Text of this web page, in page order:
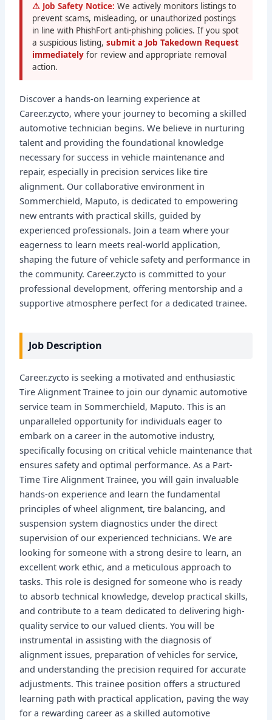
⚠ Job Safety Notice: We actively monitors listings to
prevent scams, misleading, or unauthorized postings
in line with PhishFort anti-phishing policies. If you spot
a suspicious listing,submit a Job Takedown Request
immediatelyfor review and appropriate removal
action.
Discover a hands-on learning experience at
Career.zycto, where your journey to becoming a skilled
automotive technician begins. We believe in nurturing
talent and providing the foundational knowledge
necessary for success in vehicle maintenance and
repair, especially in precision services like tire
alignment. Our collaborative environment in
Sommerchield, Maputo, is dedicated to empowering
new entrants with practical skills, guided by
experienced professionals. Join a team where your
eagerness to learn meets real-world application,
shaping the future of vehicle safety and performance in
the community. Career.zycto is committed to your
professional development, offering mentorship and a
supportive atmosphere perfect for a dedicated trainee.
Job Description
Career.zycto is seeking a motivated and enthusiastic
Tire Alignment Trainee to join our dynamic automotive
service team in Sommerchield, Maputo. This is an
unparalleled opportunity for individuals eager to
embark on a career in the automotive industry,
specifically focusing on critical vehicle maintenance that
ensures safety and optimal performance. As a Part-
Time Tire Alignment Trainee, you will gain invaluable
hands-on experience and learn the fundamental
principles of wheel alignment, tire balancing, and
suspension system diagnostics under the direct
supervision of our experienced technicians. We are
looking for someone with a strong desire to learn, an
excellent work ethic, and a meticulous approach to
tasks. This role is designed for someone who is ready
to absorb technical knowledge, develop practical skills,
and contribute to a team dedicated to delivering high-
quality service to our valued clients. You will be
instrumental in assisting with the diagnosis of
alignment issues, preparation of vehicles for service,
and understanding the precision required for accurate
adjustments. This trainee position offers a structured
learning path with practical application, paving the way
for a rewarding career as a skilled automotive